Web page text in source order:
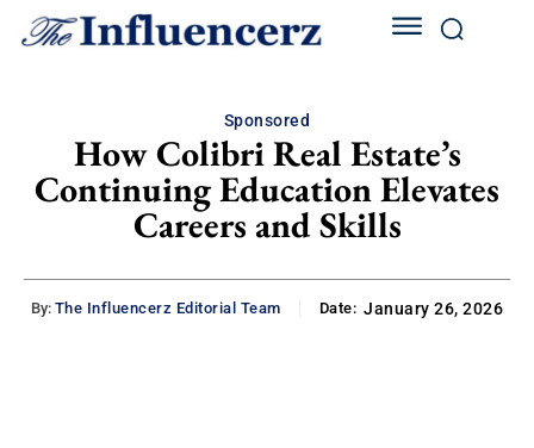
Sponsored
How Colibri Real Estate’s
Continuing Education Elevates
Careers and Skills
By: The Influencerz Editorial Team Date: January 26, 2026